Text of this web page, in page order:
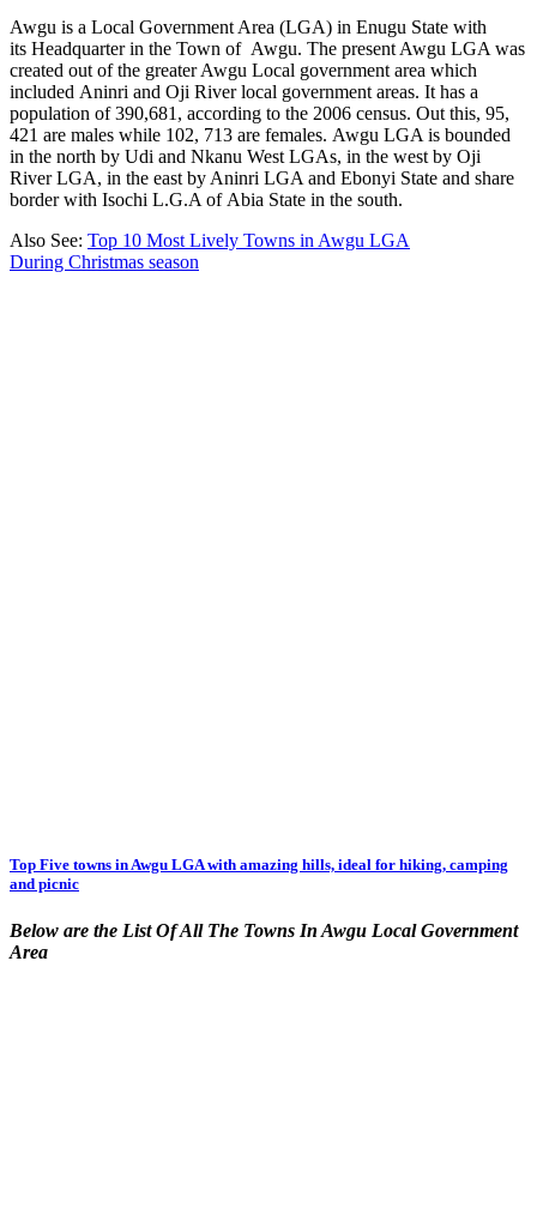
Awgu is a Local Government Area (LGA) in Enugu State with
its Headquarter in the Town of Awgu. The present Awgu LGA was
created out of the greater Awgu Local government area which
included Aninri and Oji River local government areas. It has a
population of 390,681, according to the 2006 census. Out this, 95,
421 are males while 102, 713 are females. Awgu LGA is bounded
in the north by Udi and Nkanu West LGAs, in the west by Oji
River LGA, in the east by Aninri LGA and Ebonyi State and share
border with Isochi L.G.A of Abia State in the south.
Also See: Top 10 Most Lively Towns in Awgu LGA
During Christmas season
Top Five towns in Awgu LGA with amazing hills, ideal for hiking, camping
and picnic
Below are the List Of All The Towns In Awgu Local Government
Area